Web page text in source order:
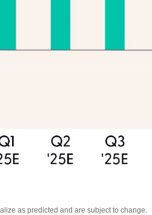
as predicted and are subject to change.